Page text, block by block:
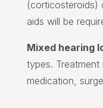
(corticosteroids)
aids will be
Mixed hearing
types.
medication,